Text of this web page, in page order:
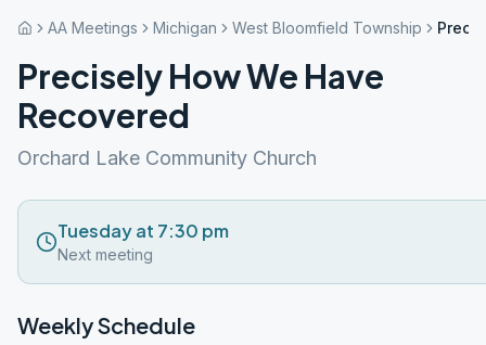
AA Meetings Michigan West Bloomfield Township
Precisely How We Have
Recovered
Orchard Lake Community Church
Tuesday at 7:30 pm
Next meeting
Weekly Schedule